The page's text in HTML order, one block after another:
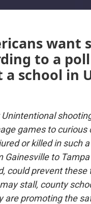
want
to a
school in
games to curious
or killed in such
to
could prevent
stall, county
are promoting the